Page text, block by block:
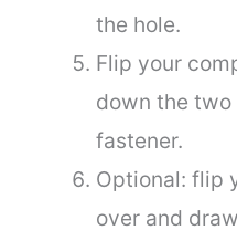
the hole.
Flip your
down the
fastener.
Optional: flip
over and